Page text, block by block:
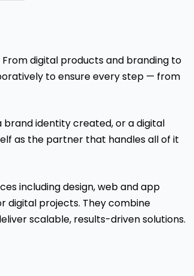
digital products and branding to
to ensure every step — from
brand identity created, or a digital
as the partner that handles all of it
including design, web and app
digital projects. They combine
scalable, results-driven solutions.